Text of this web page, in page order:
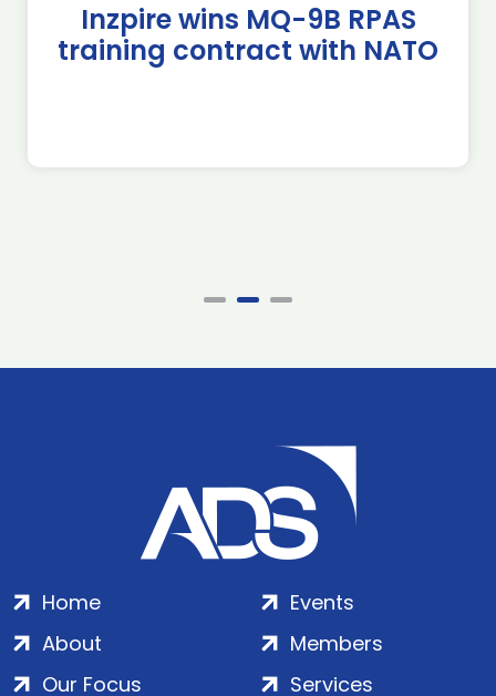
Inzpire wins MQ-9B RPAS
training contract with NATO
Home
About
Our Focus
Events
Members
Services